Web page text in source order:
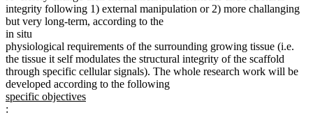
integrity following 1) external manipulation or 2) more challanging
but very long-term, according to the
in situ
physiological requirements of the surrounding growing tissue (i.e.
the tissue it self modulates the structural integrity of the scaffold
through specific cellular signals). The whole research work will be
developed according to the following
specific objectives
: